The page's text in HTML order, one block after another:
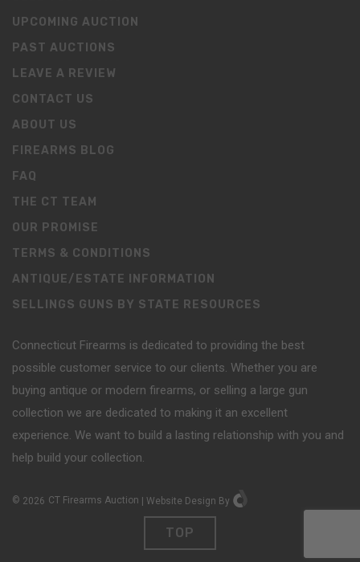
UPCOMING AUCTION
PAST AUCTIONS
LEAVE A REVIEW
CONTACT US
ABOUT US
FIREARMS BLOG
FAQ
THE CT TEAM
OUR PROMISE
TERMS & CONDITIONS
ANTIQUE/ESTATE INFORMATION
SELLINGS GUNS BY STATE RESOURCES
Connecticut Firearms is dedicated to providing the best
possible customer service to our clients. Whether you are
buying antique or modern firearms, or selling a large gun
collection we are dedicated to making it an excellent
experience. We want to build a lasting relationship with you and
help build your collection.
© 2026 CT Firearms Auction | Website Design By
TOP